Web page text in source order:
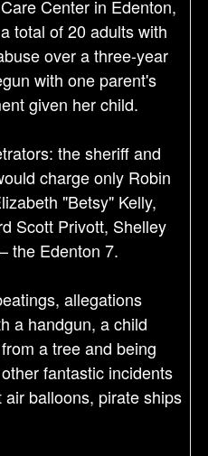
Center in Edenton,
total of 20 adults with
over a three-year
with one parent's
given her child.
the sheriff and
charge only Robin
"Betsy" Kelly,
Scott Privott, Shelley
the Edenton 7.
allegations
a handgun, a child
a tree and being
fantastic incidents
balloons, pirate ships